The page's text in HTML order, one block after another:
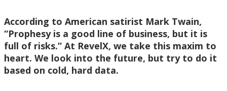
According to American satirist Mark Twain,
“Prophesy is a good line of business, but it is
full of risks.” At RevelX, we take this maxim to
heart. We look into the future, but try to do it
based on cold, hard data.